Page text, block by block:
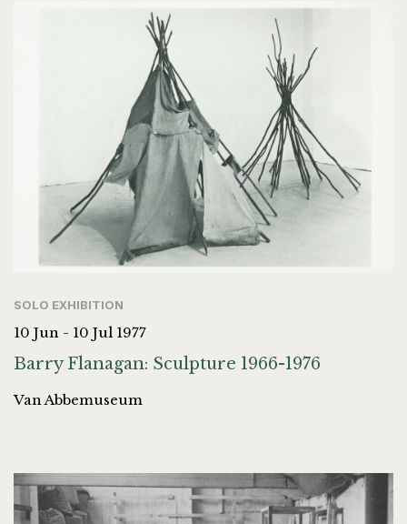
SOLO EXHIBITION
10 Jun - 10 Jul 1977
Barry Flanagan: Sculpture 1966-1976
Van Abbemuseum